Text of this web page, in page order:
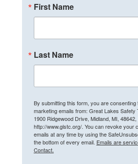
First Name
Last Name
By submitting this form, you are consenting
marketing emails from: Great Lakes Safety
1900 Ridgewood Drive, Midland, MI, 48642,
http://www.glstc.org/. You can revoke your
emails at any time by using the
the bottom of every email. Emails are
Contact.